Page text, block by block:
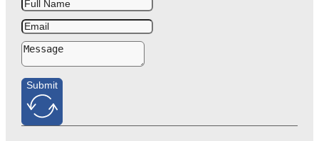
Submit